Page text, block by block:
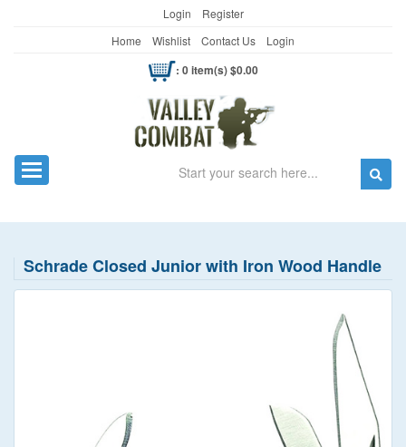
Login
Register
Home
Wishlist Contact Us Login
: 0 item(s) $0.00
Toggle navigation Search
Schrade Closed Junior with Iron Wood Handle